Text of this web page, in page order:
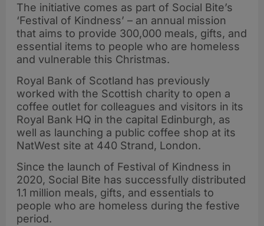
The initiative comes as part of Social Bite’s
‘Festival of Kindness’ – an annual mission
that aims to provide 300,000 meals, gifts, and
essential items to people who are homeless
and vulnerable this Christmas.
Royal Bank of Scotland has previously
worked with the Scottish charity to open a
coffee outlet for colleagues and visitors in its
Royal Bank HQ in the capital Edinburgh, as
well as launching a public coffee shop at its
NatWest site at 440 Strand, London.
Since the launch of Festival of Kindness in
2020, Social Bite has successfully distributed
1.1 million meals, gifts, and essentials to
people who are homeless during the festive
period.